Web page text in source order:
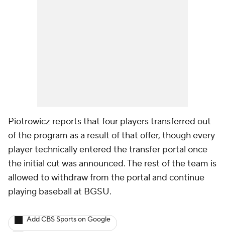
Piotrowicz reports that four players transferred out
of the program as a result of that offer, though every
player technically entered the transfer portal once
the initial cut was announced. The rest of the team is
allowed to withdraw from the portal and continue
playing baseball at BGSU.
Add CBS Sports on Google